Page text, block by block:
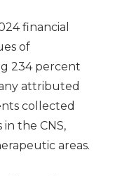
financial
of
234 percent
attributed
collected
the CNS,
areas.